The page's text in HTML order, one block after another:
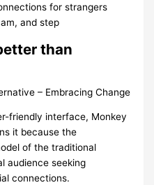
for strangers
and step
than
– Embracing Change
friendly interface, Monkey
it because the
of the traditional
audience seeking
connections.